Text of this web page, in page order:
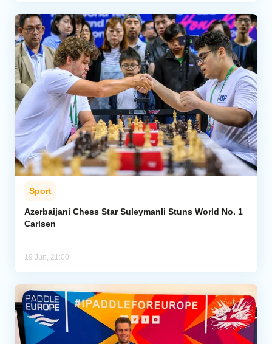
Sport
Azerbaijani Chess Star Suleymanli Stuns World No. 1
Carlsen
19 Jun, 21:00